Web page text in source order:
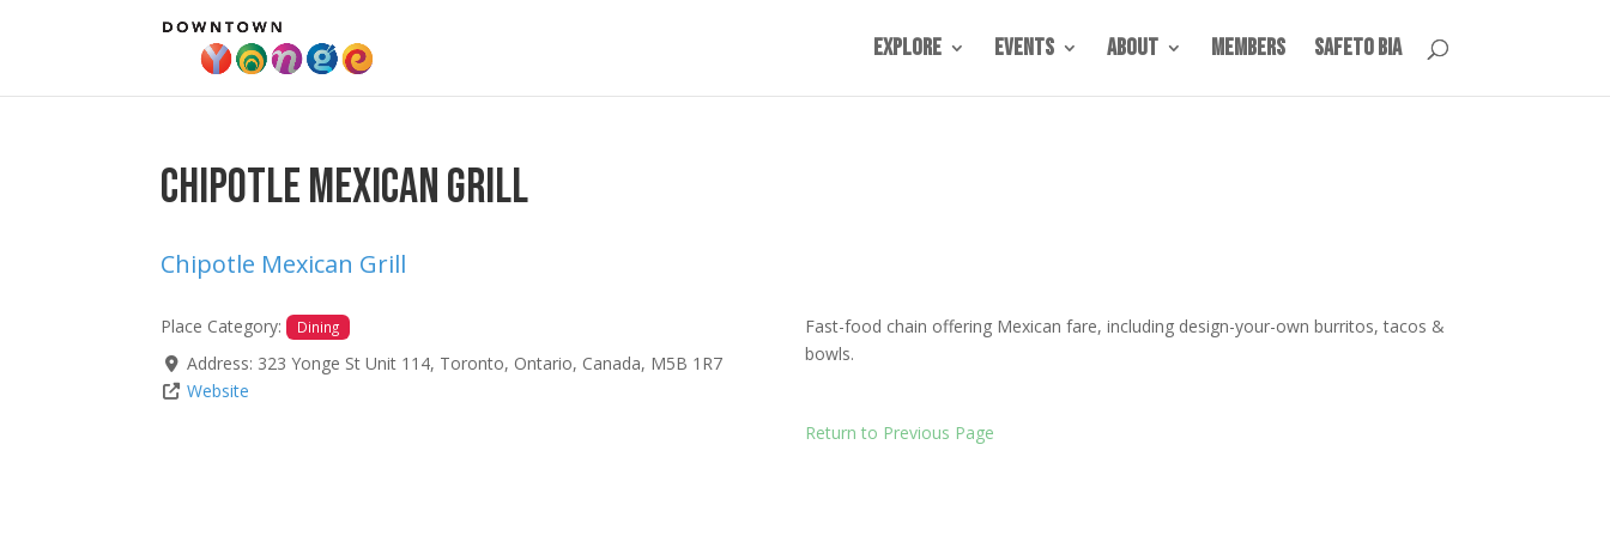
Explore Events About Members SafeTO BIA
Chipotle Mexican Grill
Chipotle Mexican Grill
Place Category: Dining
Address: 323 Yonge St Unit 114, Toronto, Ontario, Canada, M5B 1R7
Website
Fast-food chain offering Mexican fare, including design-your-own burritos, tacos &
bowls.
Return to Previous Page